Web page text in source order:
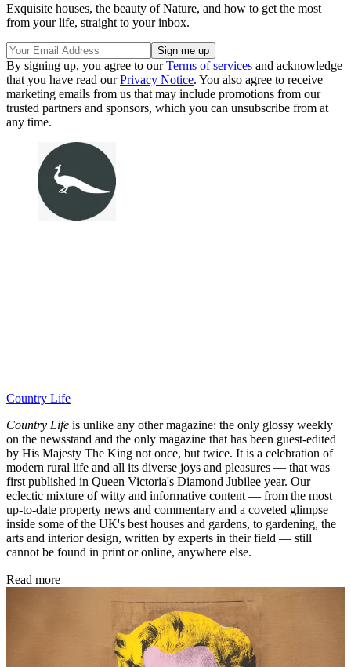
Exquisite houses, the beauty of Nature, and how to get the most
from your life, straight to your inbox.
By signing up, you agree to ourTerms of services and acknowledge
that you have read ourPrivacy Notice. You also agree to receive
marketing emails from us that may include promotions from our
trusted partners and sponsors, which you can unsubscribe from at
any time.
Country Life
Country Life is unlike any other magazine: the only glossy weekly
on the newsstand and the only magazine that has been guest-edited
by His Majesty The King not once, but twice. It is a celebration of
modern rural life and all its diverse joys and pleasures — that was
first published in Queen Victoria's Diamond Jubilee year. Our
eclectic mixture of witty and informative content — from the most
up-to-date property news and commentary and a coveted glimpse
inside some of the UK's best houses and gardens, to gardening, the
arts and interior design, written by experts in their field — still
cannot be found in print or online, anywhere else.
Read more